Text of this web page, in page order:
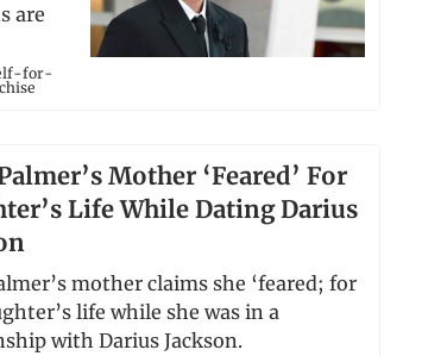
are
for-
Mother ‘Feared’ For
Life While Dating Darius
mother claims she ‘feared; for
life while she was in a
with Darius Jackson.